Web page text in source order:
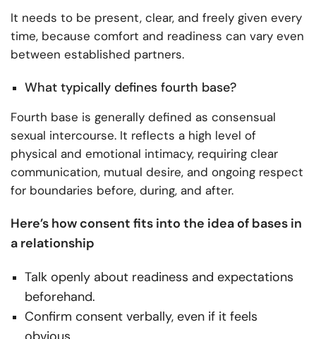
It needs to be present, clear, and freely given every
time, because comfort and readiness can vary even
between established partners.
What typically defines fourth base?
Fourth base is generally defined as consensual
sexual intercourse. It reflects a high level of
physical and emotional intimacy, requiring clear
communication, mutual desire, and ongoing respect
for boundaries before, during, and after.
Here’s how consent fits into the idea of bases in
a relationship
Talk openly about readiness and expectations
beforehand.
Confirm consent verbally, even if it feels